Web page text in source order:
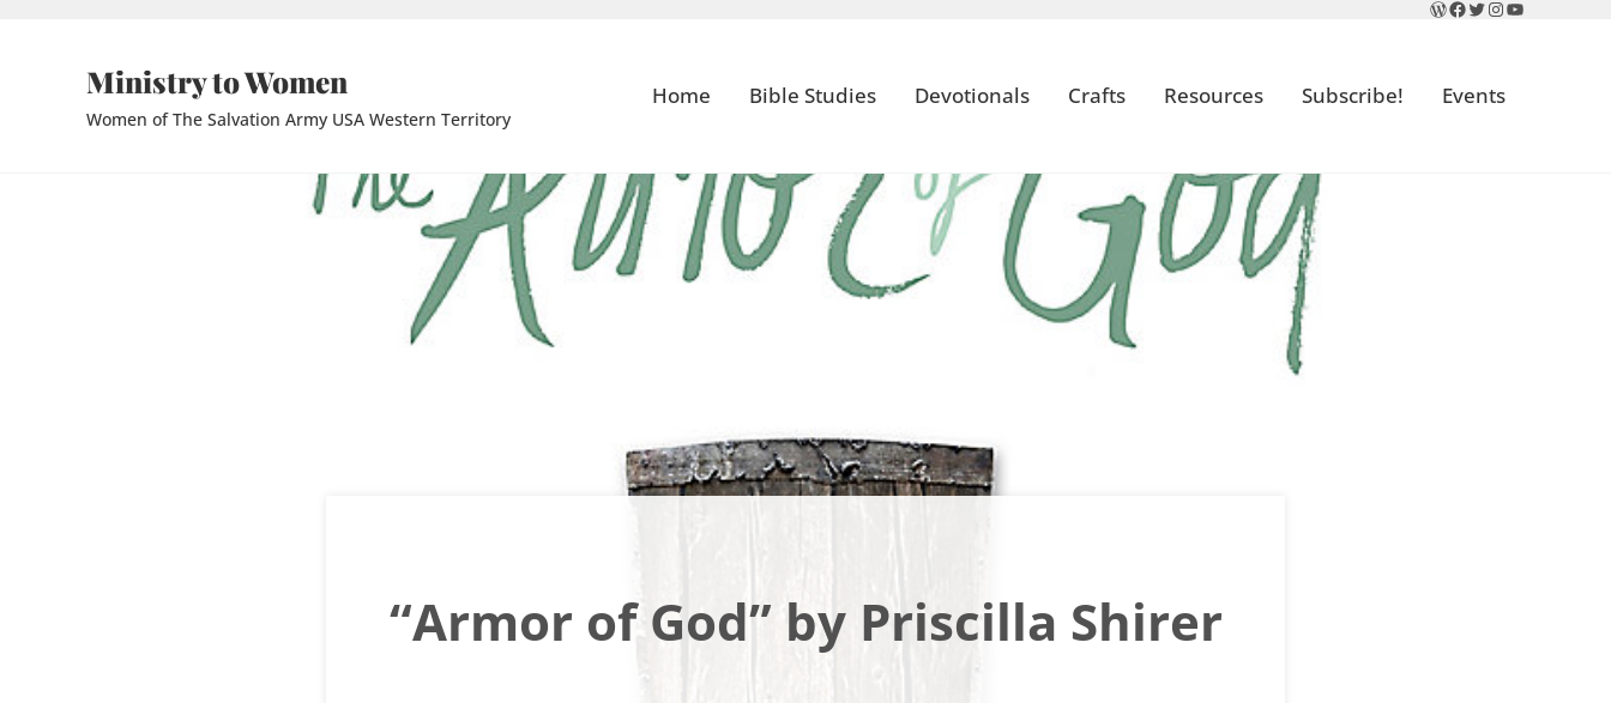
WordPress
Facebook
Twitter
Instagram
YouTube
Ministry to Women
Women of The Salvation Army USA Western Territory
Home Bible Studies Devotionals Crafts Resources Subscribe! Events
“Armor of God” by Priscilla Shirer